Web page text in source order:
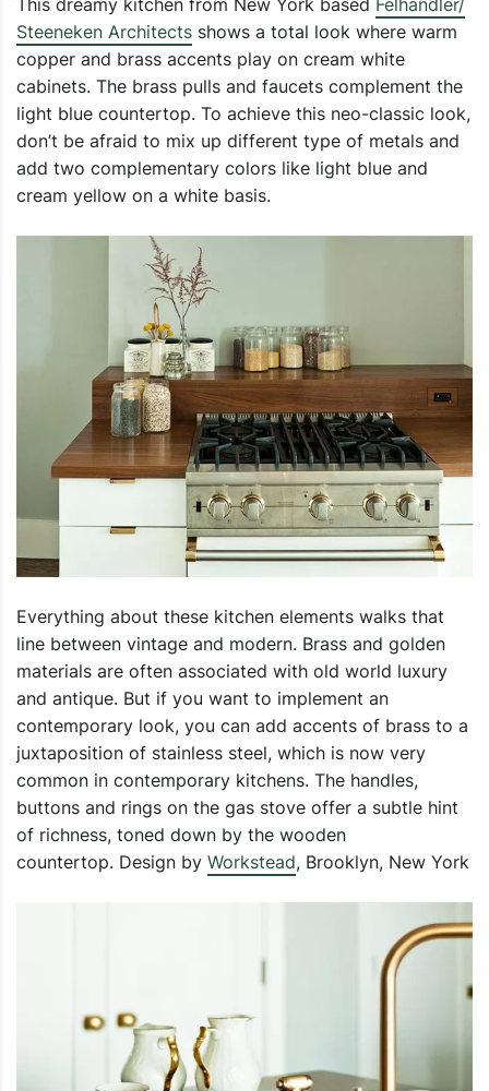
Steeneken Architects shows a total look where warm
copper and brass accents play on cream white
cabinets. The brass pulls and faucets complement the
light blue countertop. To achieve this neo-classic look,
don’t be afraid to mix up different type of metals and
add two complementary colors like light blue and
cream yellow on a white basis.
Everything about these kitchen elements walks that
line between vintage and modern. Brass and golden
materials are often associated with old world luxury
and antique. But if you want to implement an
contemporary look, you can add accents of brass to a
juxtaposition of stainless steel, which is now very
common in contemporary kitchens. The handles,
buttons and rings on the gas stove offer a subtle hint
of richness, toned down by the wooden
countertop. Design by Workstead, Brooklyn, New York